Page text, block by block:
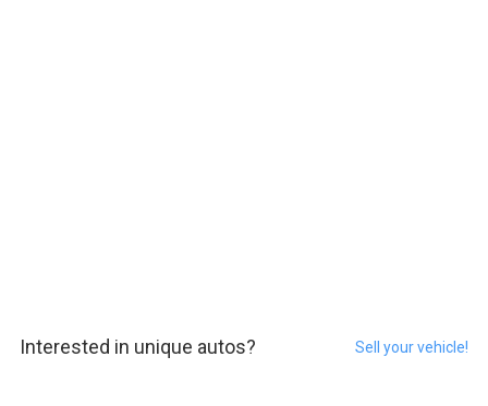
Interested in unique autos? Sell your vehicle!